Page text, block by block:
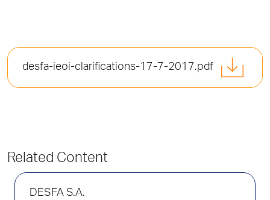
desfa-ieoi-clarifications-17-7-2017.pdf
Related Content
DESFA S.A.